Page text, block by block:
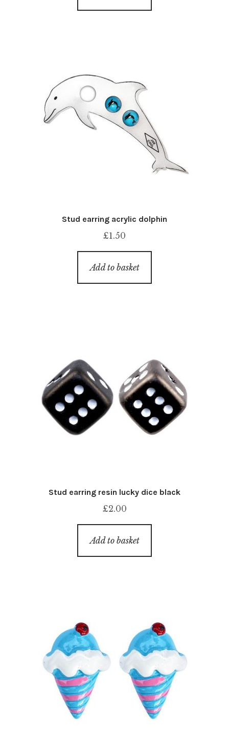
Stud earring acrylic dolphin
£1.50
Add to basket
Stud earring resin lucky dice black
£2.00
Add to basket